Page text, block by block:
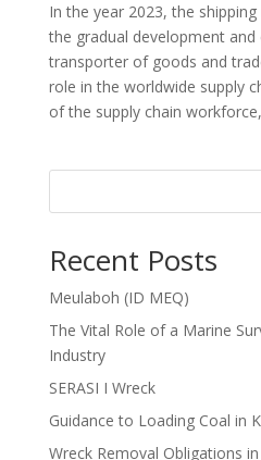
In the year 2023, the
the gradual development
transporter of goods and
role in the worldwide supply
of the supply chain
Recent Posts
Meulaboh (ID MEQ)
The Vital Role of a Marine
Industry
SERASI I Wreck
Guidance to Loading Coal in
Wreck Removal Obligations